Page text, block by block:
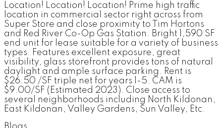
Location! Location! Location! Prime high traffic
location in commercial sector right across from
Super Store and close proximity to Tim Hortons
and Red River Co-Op Gas Station. Bright 1,590 SF
end unit for lease suitable for a variety of business
types. Features excellent exposure, great
visibility, glass storefront provides tons of natural
daylight and ample surface parking. Rent is
$26.50 /SF triple net for years 1-5. CAM is
$9.00/SF (Estimated 2023). Close access to
several neighborhoods including North Kildonan,
East Kildonan, Valley Gardens, Sun Valley, Etc.